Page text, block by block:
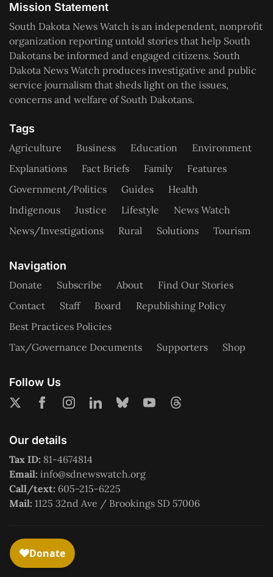
Mission Statement
South Dakota News Watch is an independent, nonprofit
organization reporting untold stories that help South
Dakotans be informed and engaged citizens. South
Dakota News Watch produces investigative and public
service journalism that sheds light on the issues,
concerns and welfare of South Dakotans.
Tags
Agriculture Business Education
Environment
Explanations
Fact Briefs Family
Features
Government/Politics
Guides
Health
Indigenous
Justice Lifestyle
News Watch
News/Investigations
Rural Solutions Tourism
Navigation
Donate Subscribe About
Find Our Stories
Contact
Staff Board
Republishing Policy
Best Practices Policies
Tax/Governance Documents
Supporters Shop
Follow Us
Our details
Tax ID: 81-4674814
Email: info@sdnewswatch.org
Call/text: 605-215-6225
Mail: 1125 32nd Ave / Brookings SD 57006